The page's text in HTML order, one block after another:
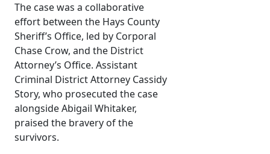
The case was a collaborative
effort between the Hays County
Sheriff’s Office, led by Corporal
Chase Crow, and the District
Attorney’s Office. Assistant
Criminal District Attorney Cassidy
Story, who prosecuted the case
alongside Abigail Whitaker,
praised the bravery of the
survivors.